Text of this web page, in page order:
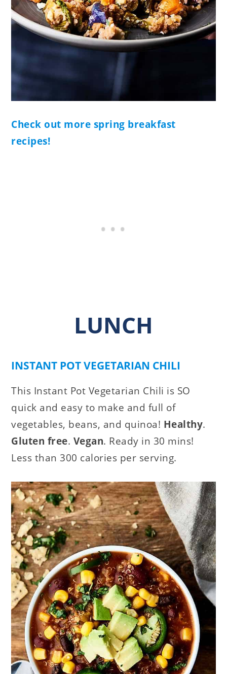
Check out more spring breakfast
recipes!
LUNCH
INSTANT POT VEGETARIAN CHILI
This Instant Pot Vegetarian Chili is SO
quick and easy to make and full of
vegetables, beans, and quinoa! Healthy.
Gluten free. Vegan. Ready in 30 mins!
Less than 300 calories per serving.